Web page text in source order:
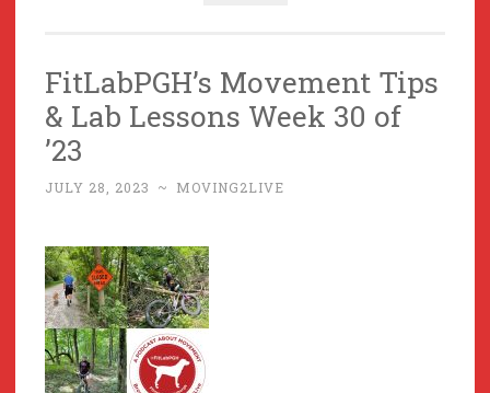
FitLabPGH’s Movement Tips
& Lab Lessons Week 30 of
’23
JULY 28, 2023 ~ MOVING2LIVE